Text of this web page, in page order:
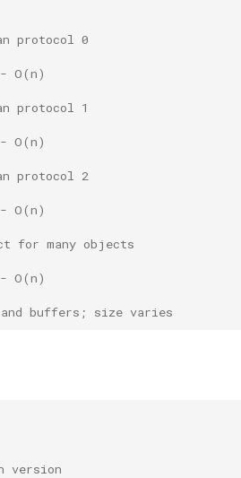
protocol 0
O(n)
protocol 1
O(n)
protocol 2
O(n)
for many objects
O(n)
buffers; size varies
version